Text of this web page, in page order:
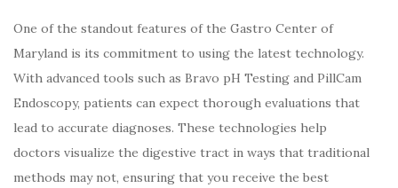
One of the standout features of the Gastro Center of
Maryland is its commitment to using the latest technology.
With advanced tools such as Bravo pH Testing and PillCam
Endoscopy, patients can expect thorough evaluations that
lead to accurate diagnoses. These technologies help
doctors visualize the digestive tract in ways that traditional
methods may not, ensuring that you receive the best